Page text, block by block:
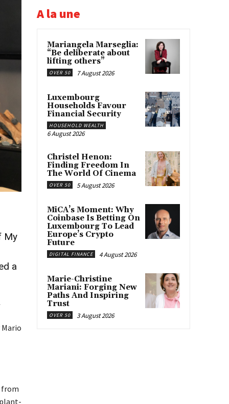
My
a
from
A la une
Mariangela Marseglia:
“Be deliberate about
lifting others”
OVER 50 7 August 2026
Luxembourg
Households Favour
Financial Security
HOUSEHOLD WEALTH
6 August 2026
Christel Henon:
Finding Freedom In
The World Of Cinema
OVER 50 5 August 2026
MiCA’s Moment: Why
Coinbase Is Betting On
Luxembourg To Lead
Europe’s Crypto
Future
DIGITAL FINANCE 4 August 2026
Marie-Christine
Mariani: Forging New
Paths And Inspiring
Trust
OVER 50 3 August 2026